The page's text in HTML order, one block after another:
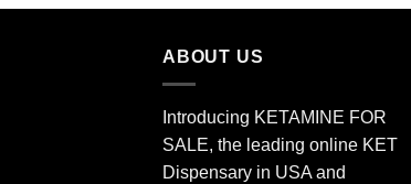
ABOUT US
Introducing KETAMINE FOR
SALE, the leading online KET
Dispensary in USA and